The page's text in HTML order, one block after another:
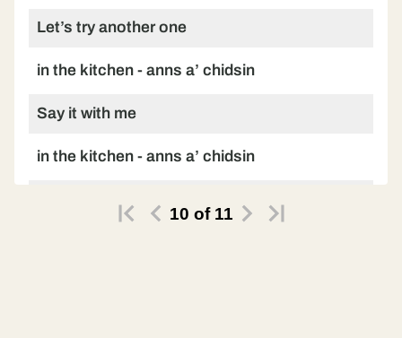
Let’s try another one
in the kitchen - anns a’ chidsin
Say it with me
in the kitchen - anns a’ chidsin
10 of11